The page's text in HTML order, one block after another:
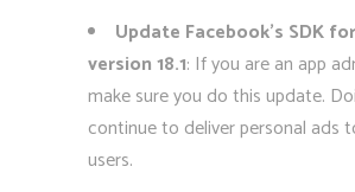
Update Facebook’s SDK
version 18.1: If you are an app
make sure you do this update.
continue to deliver personal ads
users.